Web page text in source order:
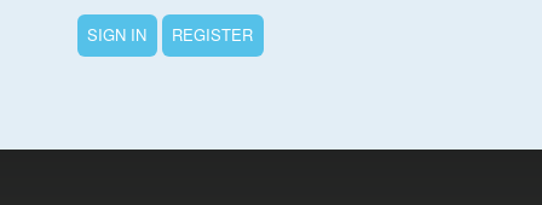
SIGN IN REGISTER